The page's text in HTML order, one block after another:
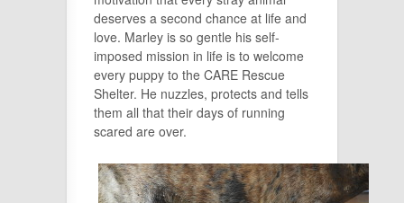
deserves a second chance at life and
love. Marley is so gentle his self-
imposed mission in life is to welcome
every puppy to the CARE Rescue
Shelter. He nuzzles, protects and tells
them all that their days of running
scared are over.